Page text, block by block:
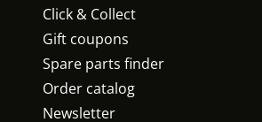
Click & Collect
Gift coupons
Spare parts finder
Order catalog
Newsletter